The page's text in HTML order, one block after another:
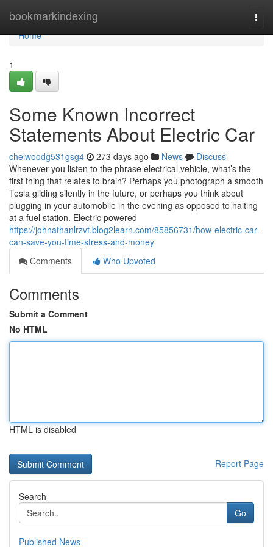
bookmarkindexing
Home
Home
1
Some Known Incorrect
Statements About Electric Car
chelwoodg531gsg4 273 days ago News
Discuss
Whenever you listen to the phrase electrical vehicle, what’s the
first thing that relates to brain? Perhaps you photograph a smooth
Tesla gliding silently in the future, or perhaps you think about
plugging in your automobile in the evening as opposed to halting
at a fuel station. Electric powered
https://johnathanlrzvt.blog2learn.com/85856731/how-electric-car-
can-save-you-time-stress-and-money
Comments
Who Upvoted
Comments
Submit a Comment
No HTML
HTML is disabled
Report Page
Search
Go
Published News